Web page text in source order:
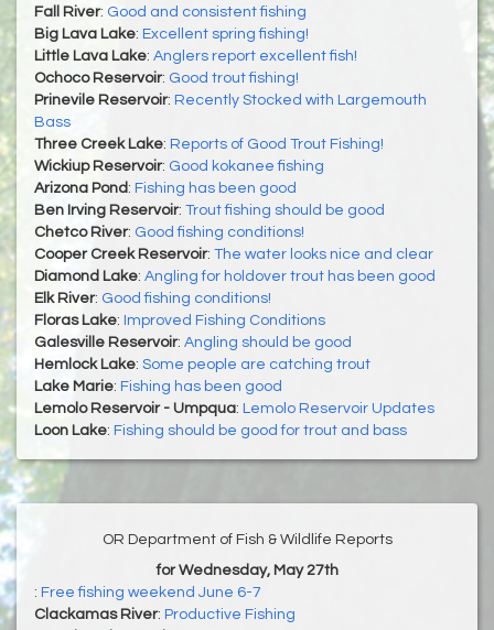
Fall River: Good and consistent fishing
Big Lava Lake: Excellent spring fishing!
Little Lava Lake: Anglers report excellent fish!
Ochoco Reservoir: Good trout fishing!
Prinevile Reservoir: Recently Stocked with Largemouth
Bass
Three Creek Lake: Reports of Good Trout Fishing!
Wickiup Reservoir: Good kokanee fishing
Arizona Pond : Fishing has been good
Ben Irving Reservoir: Trout fishing should be good
Chetco River: Good fishing conditions!
Cooper Creek Reservoir: The water looks nice and clear
Diamond Lake: Angling for holdover trout has been good
Elk River: Good fishing conditions!
Floras Lake: Improved Fishing Conditions
Galesville Reservoir: Angling should be good
Hemlock Lake: Some people are catching trout
Lake Marie: Fishing has been good
Lemolo Reservoir - Umpqua: Lemolo Reservoir Updates
Loon Lake: Fishing should be good for trout and bass
OR Department of Fish & Wildlife Reports
for Wednesday, May 27th
: Free fishing weekend June 6-7
Clackamas River: Productive Fishing